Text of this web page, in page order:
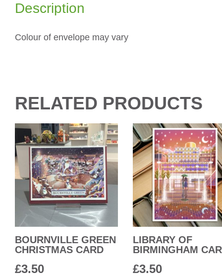
Description
Colour of envelope may vary
RELATED PRODUCTS
BOURNVILLE GREEN
CHRISTMAS CARD
£3.50
LIBRARY OF
BIRMINGHAM
£3.50